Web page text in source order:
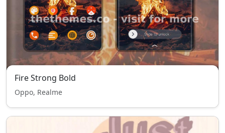
Fire Strong Bold
Oppo, Realme